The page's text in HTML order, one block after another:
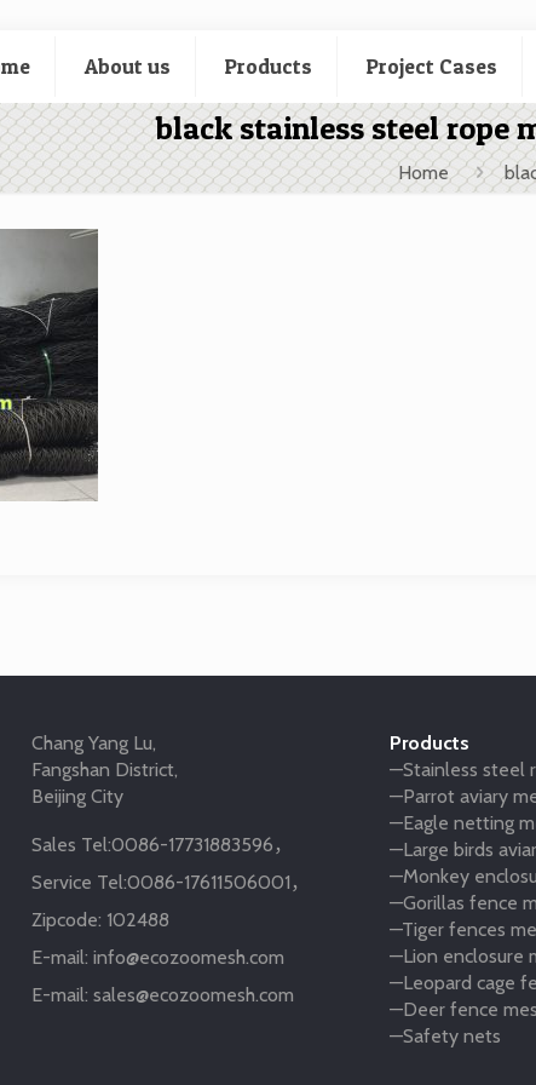
About us Products Project Cases
black stainless steel rope
Home
Chang Yang Lu,
Fangshan District,
Beijing City
Sales Tel:0086-17731883596 ，
Service Tel:0086-17611506001 ，
Zipcode: 102488
E-mail: info@ecozoomesh.com
E-mail: sales@ecozoomesh.com
Products
—Stainless steel
—Parrot aviary
—Eagle netting
—Large birds
—Monkey
—Gorillas fence
—Tiger fences
—Lion enclosure
—Leopard cage
—Deer fence
—Safety nets